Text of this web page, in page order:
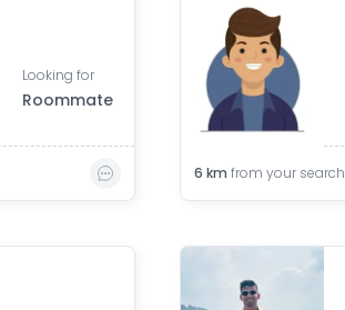
Looking for
Roommate
6 km from your search